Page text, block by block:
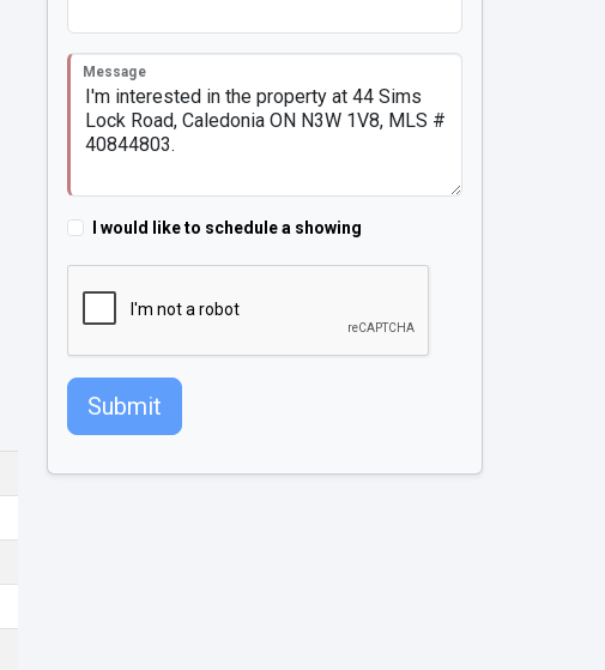
Message
I would like to schedule a showing
Submit